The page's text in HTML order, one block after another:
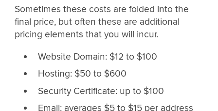
Sometimes these costs are folded into the
final price, but often these are additional
pricing elements that you will incur.
Website Domain: $12 to $100
Hosting: $50 to $600
Security Certificate: up to $100
Email: averages $5 to $15 per address